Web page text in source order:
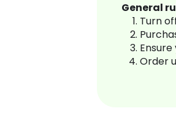
General
Turn
Order